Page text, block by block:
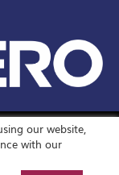
our website,
with our
GMR Airports